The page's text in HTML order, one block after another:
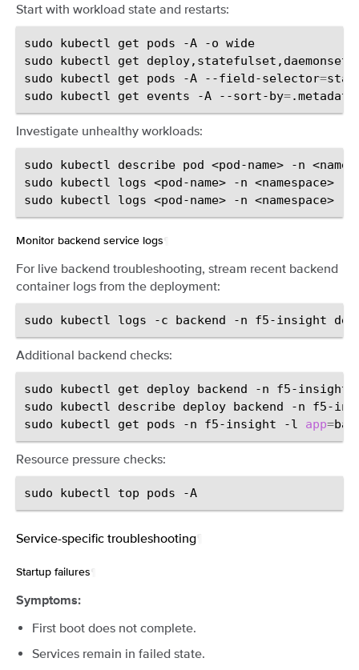
Start with workload state and restarts:
sudo kubectl get pods -A -o wide
sudo
kubectl get deploy,statefulset,daemonset
sudo
kubectl get pods -A --field-selector=
sudo
kubectl get events -A --sort-by=
Investigate unhealthy workloads:
sudo kubectl describe pod <pod-name> -n
sudo
kubectl logs <pod-name> -n <namespace>
sudo
kubectl logs <pod-name> -n <namespace>
Monitor backend service logs
For live backend troubleshooting, stream recent backend
container logs from the deployment:
sudo kubectl logs -c backend -n f5-insight
Additional backend checks:
sudo kubectl get deploy backend -n
f5-insight
sudo
kubectl describe deploy backend -n
f5-
sudo
kubectl get pods -n f5-insight -l app=
Resource pressure checks:
sudo kubectl top pods
Service-specific troubleshooting
Startup failures
Symptoms:
First boot does not complete.
Services remain in failed state.